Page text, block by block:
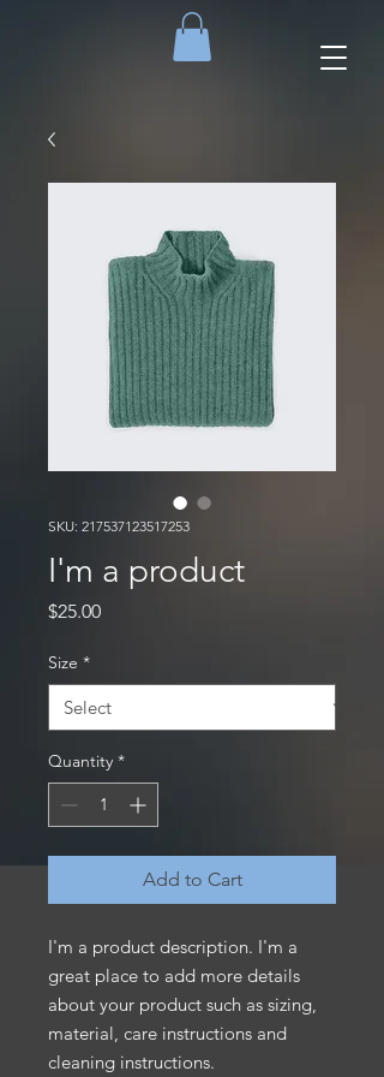
SKU: 217537123517253
I'm a product
$25.00Price
Size *
Quantity *
Add to Cart
I'm a product description. I'm a
great place to add more details
about your product such as sizing,
material, care instructions and
cleaning instructions.